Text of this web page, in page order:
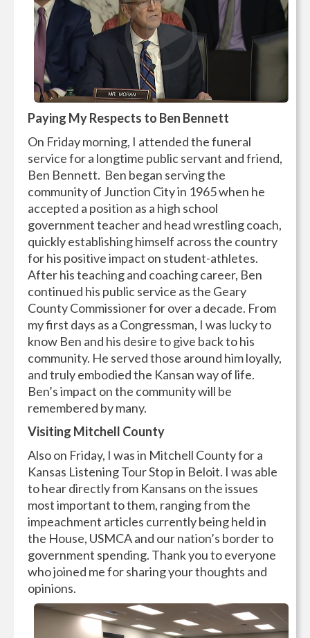
Paying My Respects to Ben Bennett
On Friday morning, I attended the funeral
service for a longtime public servant and friend,
Ben Bennett. Ben began serving the
community of Junction City in 1965 when he
accepted a position as a high school
government teacher and head wrestling coach,
quickly establishing himself across the country
for his positive impact on student-athletes.
After his teaching and coaching career, Ben
continued his public service as the Geary
County Commissioner for over a decade. From
my first days as a Congressman, I was lucky to
know Ben and his desire to give back to his
community. He served those around him loyally,
and truly embodied the Kansan way of life.
Ben’s impact on the community will be
remembered by many.
Visiting Mitchell County
Also on Friday, I was in Mitchell County for a
Kansas Listening Tour Stop in Beloit. I was able
to hear directly from Kansans on the issues
most important to them, ranging from the
impeachment articles currently being held in
the House, USMCA and our nation’s border to
government spending. Thank you to everyone
who joined me for sharing your thoughts and
opinions.